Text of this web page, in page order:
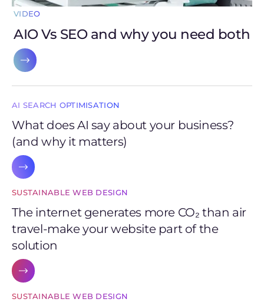
VIDEO
AIO Vs SEO and why you need both
AI SEARCH OPTIMISATION
What does AI say about your business?
(and why it matters)
SUSTAINABLE WEB DESIGN
The internet generates more CO₂ than air
travel-make your website part of the
solution
SUSTAINABLE WEB DESIGN